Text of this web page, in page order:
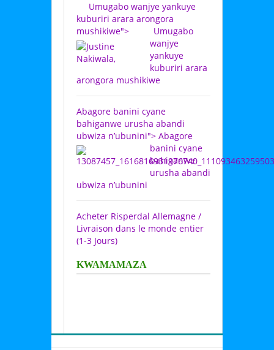
Umugabo wanjye yankuye
kuburiri arara arongora
mushikiwe">
Umugabo
wanjye
yankuye
kuburiri arara
arongora mushikiwe
Abagore banini cyane
bahiganwe urusha abandi
ubwiza n’ubunini"> Abagore
banini cyane
bahiganwe
urusha abandi
ubwiza n’ubunini
Acheter Risperdal Allemagne /
Livraison dans le monde entier
(1-3 Jours)
KWAMAMAZA